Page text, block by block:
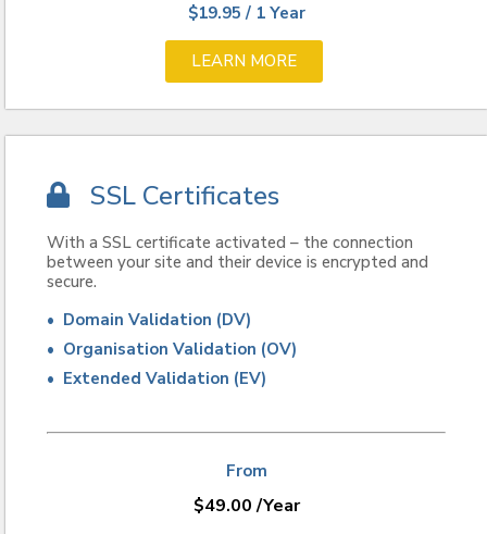
$19.95 / 1 Year
LEARN MORE
SSL Certificates
With a SSL certificate activated – the connection
between your site and their device is encrypted and
secure.
• Domain Validation (DV)
• Organisation Validation (OV)
• Extended Validation (EV)
From
$49.00/Year